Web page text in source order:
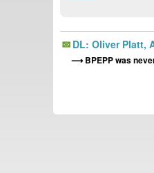
DL: Oliver Platt,
BPEPP was